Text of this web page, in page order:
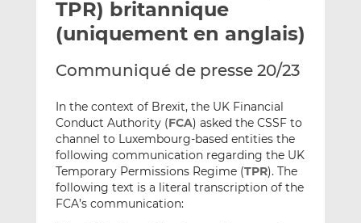
I
n
o
k
TPR) britannique
(uniquement en anglais)
Communiqué de presse 20/23
In the context of Brexit, the UK Financial
Conduct Authority (FCA) asked the CSSF to
channel to Luxembourg-based entities the
following communication regarding the UK
Temporary Permissions Regime (TPR). The
following text is a literal transcription of the
FCA’s communication: